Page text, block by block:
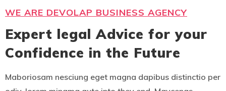
WE ARE DEVOLAP BUSINESS AGENCY
Expert legal Advice for your
Confidence in the Future
Maboriosam nesciung eget magna dapibus distinctio per